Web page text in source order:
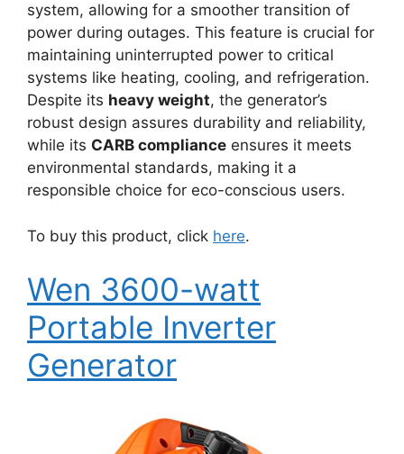
system, allowing for a smoother transition of
power during outages. This feature is crucial for
maintaining uninterrupted power to critical
systems like heating, cooling, and refrigeration.
Despite its heavy weight, the generator’s
robust design assures durability and reliability,
while its CARB compliance ensures it meets
environmental standards, making it a
responsible choice for eco-conscious users.
To buy this product, click here.
Wen 3600-watt
Portable Inverter
Generator